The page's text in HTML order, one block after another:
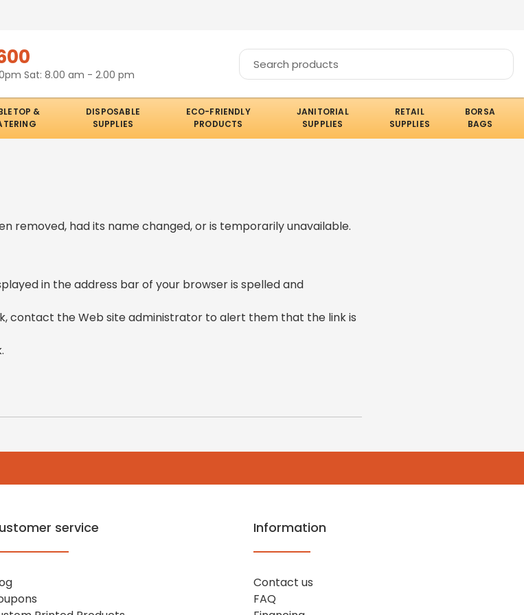
Sat: 8.00 am - 2.00 pm
&
DISPOSABLE
SUPPLIES
ECO-FRIENDLY
PRODUCTS
JANITORIAL
SUPPLIES
RETAIL
SUPPLIES
BORSA
BAGS
removed, had its name changed, or is temporarily unavailable.
in the address bar of your browser is spelled and
contact the Web site administrator to alert them that the link is
service Information
Contact us
FAQ